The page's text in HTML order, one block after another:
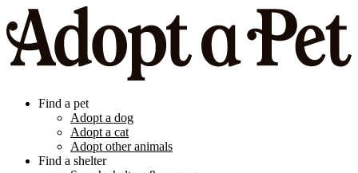
Find a pet
Adopt a dog
Adopt a cat
Adopt other animals
Find a shelter